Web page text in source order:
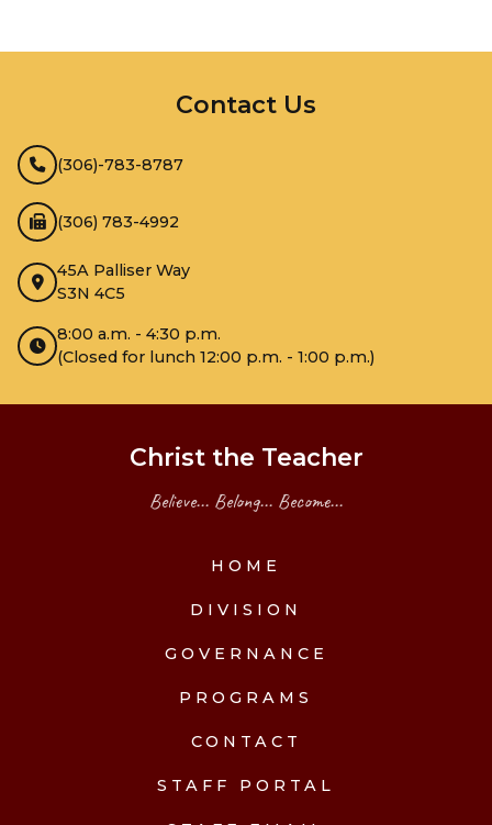
Contact Us
(306)-783-8787
(306) 783-4992
45A Palliser Way
S3N 4C5
8:00 a.m. - 4:30 p.m.
(Closed for lunch 12:00 p.m. - 1:00 p.m.)
Christ the Teacher
Believe... Belong... Become...
HOME
DIVISION
GOVERNANCE
PROGRAMS
CONTACT
STAFF PORTAL